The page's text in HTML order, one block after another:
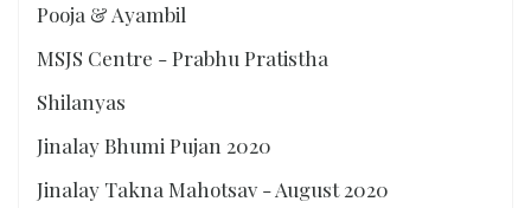
Pooja & Ayambil
MSJS Centre - Prabhu Pratistha
Shilanyas
Jinalay Bhumi Pujan 2020
Jinalay Takna Mahotsav - August 2020